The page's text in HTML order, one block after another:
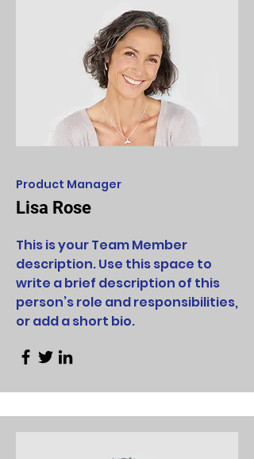
Product Manager
Lisa Rose
This is your Team Member
description. Use this space to
write a brief description of this
person’s role and responsibilities,
or add a short bio.